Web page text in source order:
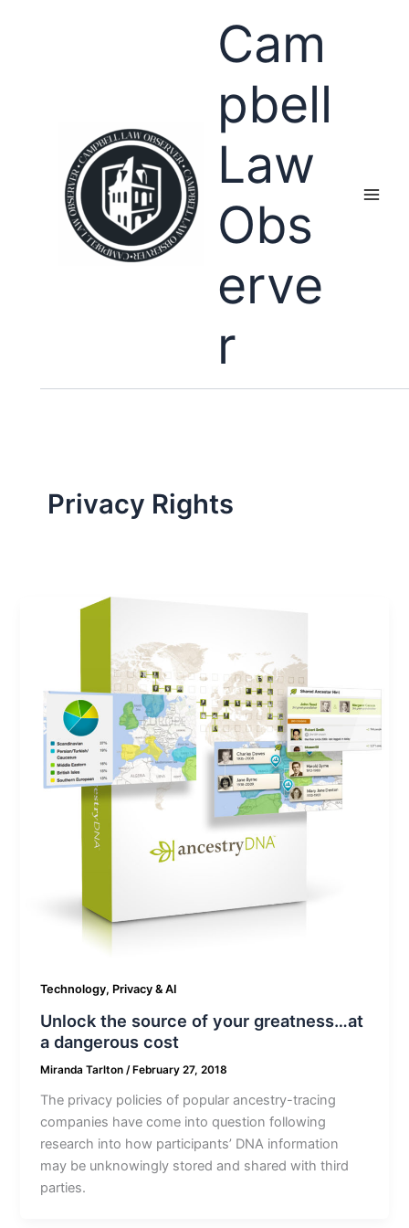
Cam
pbell
Law
Obs
erve
r
Privacy Rights
Technology, Privacy & AI
Unlock the source of your greatness…at
a dangerous cost
Miranda Tarlton/ February 27, 2018
The privacy policies of popular ancestry-tracing
companies have come into question following
research into how participants’ DNA information
may be unknowingly stored and shared with third
parties.